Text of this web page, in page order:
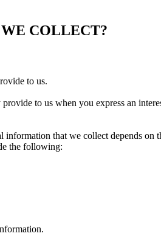
COLLECT?
to us.
to us when you express an
that we collect depends
the following: